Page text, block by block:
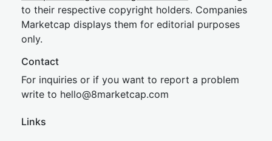
to their respective copyright holders. Companies
Marketcap displays them for editorial purposes
only.
Contact
For inquiries or if you want to report a problem
write to hello@8marketcap.com
Links